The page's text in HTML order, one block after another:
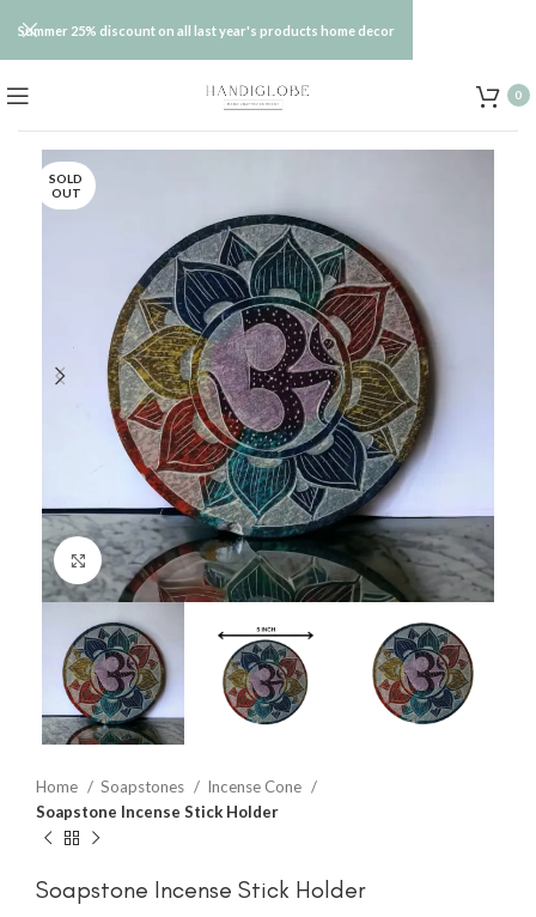
0
SOLD
OUT
Click to enlarge
Home Soapstones
Incense Cone
Soapstone Incense Stick Holder
Soapstone Incense Stick Holder
Summer 25% discount on all last year's products home decor